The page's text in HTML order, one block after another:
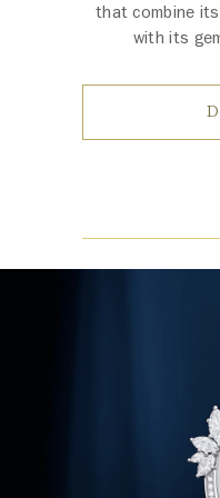
that combine
with its